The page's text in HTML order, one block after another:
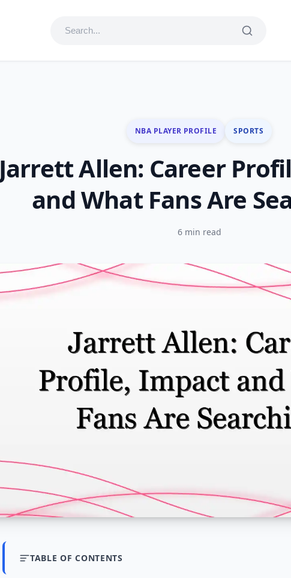
NBA PLAYER PROFILE SPORTS
Jarrett Allen: Career
and What Fans Are
6 min read
TABLE OF CONTENTS